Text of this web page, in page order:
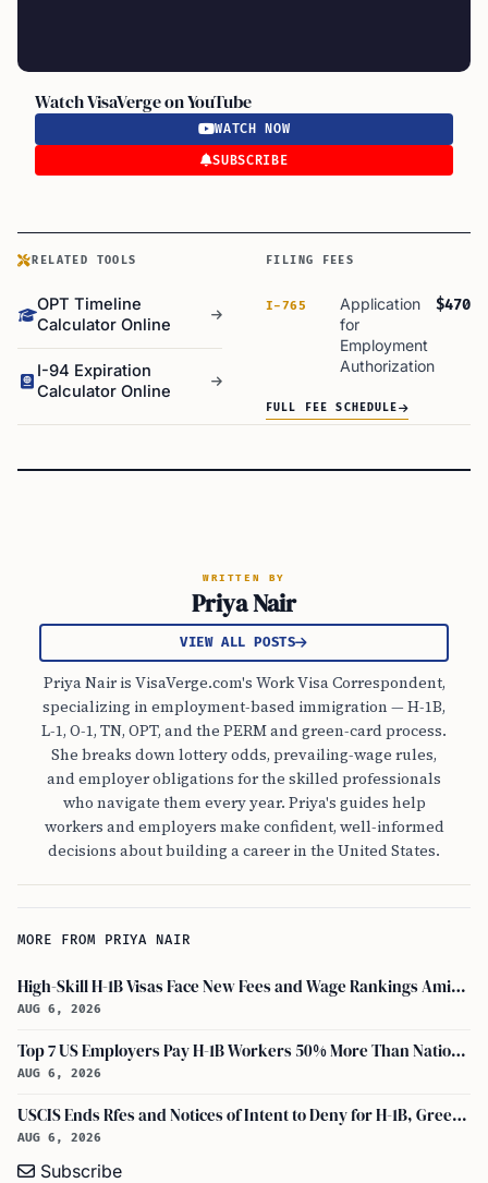
Watch VisaVerge on YouTube
WATCH NOW
SUBSCRIBE
RELATED TOOLS
OPT Timeline
Calculator Online
I-94 Expiration
Calculator Online
FILING FEES
I-765
Application
for
Employment
Authorization
$470
FULL FEE SCHEDULE
WRITTEN BY
Priya Nair
VIEW ALL POSTS
Priya Nair is VisaVerge.com's Work Visa Correspondent,
specializing in employment-based immigration — H-1B,
L-1, O-1, TN, OPT, and the PERM and green-card process.
She breaks down lottery odds, prevailing-wage rules,
and employer obligations for the skilled professionals
who navigate them every year. Priya's guides help
workers and employers make confident, well-informed
decisions about building a career in the United States.
MORE FROM PRIYA NAIR
High-Skill H-1B Visas Face New Fees and Wage Rankings Amid 2026 Changes
AUG 6, 2026
Top 7 US Employers Pay H-1B Workers 50% More Than National Median: Report
AUG 6, 2026
USCIS Ends Rfes and Notices of Intent to Deny for H-1B, Green Card, and Citizenship
AUG 6, 2026
Subscribe